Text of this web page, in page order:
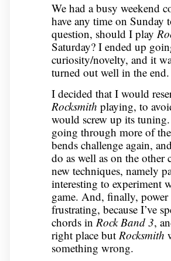
We had a busy weekend
have any time on Sunday
question, should I play
Saturday? I ended up
curiosity/novelty, and it
turned out well in the end.
I decided that I would
Rocksmith playing, to
would screw up its
going through more of
bends challenge again,
do as well as on the other
new techniques, namely
interesting to experiment
game. And, finally,
frustrating, because I’ve
chords in Rock Band 3,
right place butRocksmith
something wrong.